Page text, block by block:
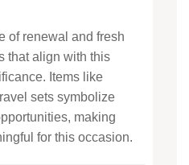
of renewal and fresh
that align with this
Items like
sets symbolize
making
for this occasion.